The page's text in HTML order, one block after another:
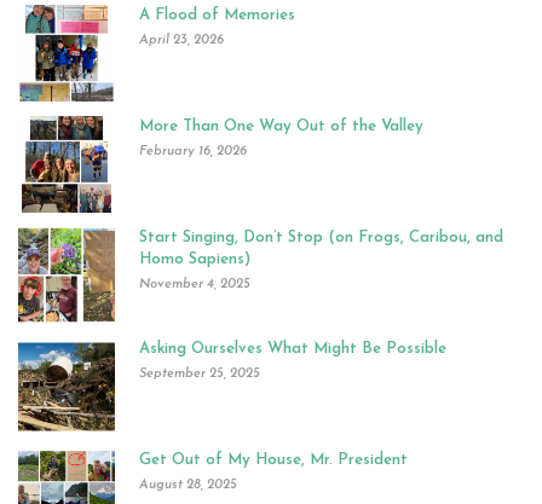
A Flood of Memories
April 23, 2026
More Than One Way Out of the Valley
February 16, 2026
Start Singing, Don’t Stop (on Frogs, Caribou, and
Homo Sapiens)
November 4, 2025
Asking Ourselves What Might Be Possible
September 25, 2025
Get Out of My House, Mr. President
August 28, 2025